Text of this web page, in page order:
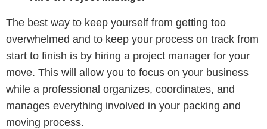
The best way to keep yourself from getting too
overwhelmed and to keep your process on track from
start to finish is by hiring a project manager for your
move. This will allow you to focus on your business
while a professional organizes, coordinates, and
manages everything involved in your packing and
moving process.